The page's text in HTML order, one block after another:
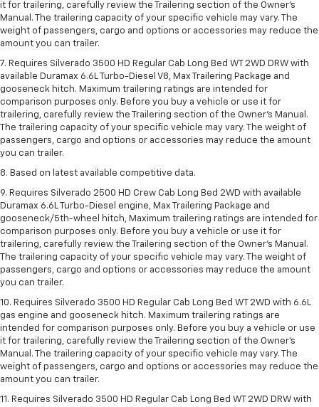
it for trailering, carefully review the Trailering section of the Owner’s
Manual. The trailering capacity of your specific vehicle may vary. The
weight of passengers, cargo and options or accessories may reduce the
amount you can trailer.
7. Requires Silverado 3500 HD Regular Cab Long Bed WT 2WD DRW with
available Duramax 6.6L Turbo-Diesel V8, Max Trailering Package and
gooseneck hitch. Maximum trailering ratings are intended for
comparison purposes only. Before you buy a vehicle or use it for
trailering, carefully review the Trailering section of the Owner’s Manual.
The trailering capacity of your specific vehicle may vary. The weight of
passengers, cargo and options or accessories may reduce the amount
you can trailer.
8. Based on latest available competitive data.
9. Requires Silverado 2500 HD Crew Cab Long Bed 2WD with available
Duramax 6.6L Turbo-Diesel engine, Max Trailering Package and
gooseneck/5th-wheel hitch, Maximum trailering ratings are intended for
comparison purposes only. Before you buy a vehicle or use it for
trailering, carefully review the Trailering section of the Owner’s Manual.
The trailering capacity of your specific vehicle may vary. The weight of
passengers, cargo and options or accessories may reduce the amount
you can trailer.
10. Requires Silverado 3500 HD Regular Cab Long Bed WT 2WD with 6.6L
gas engine and gooseneck hitch. Maximum trailering ratings are
intended for comparison purposes only. Before you buy a vehicle or use
it for trailering, carefully review the Trailering section of the Owner’s
Manual. The trailering capacity of your specific vehicle may vary. The
weight of passengers, cargo and options or accessories may reduce the
amount you can trailer.
11. Requires Silverado 3500 HD Regular Cab Long Bed WT 2WD DRW with